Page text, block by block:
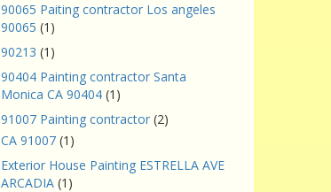
90065 Paiting contractor Los angeles
90065 (1)
90213 (1)
90404 Painting contractor Santa
Monica CA 90404 (1)
91007 Painting contractor (2)
CA 91007 (1)
Exterior House Painting ESTRELLA AVE
ARCADIA (1)